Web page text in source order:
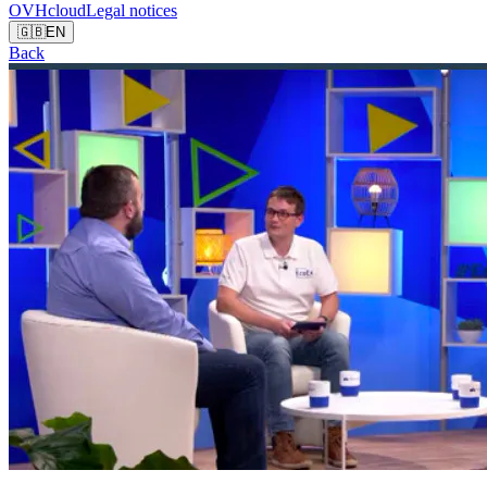
OVHcloudLegal notices
🇬🇧EN
Back